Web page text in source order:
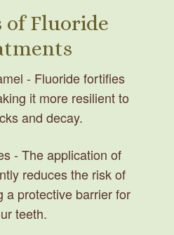
of Fluoride
- Fluoride fortifies
it more resilient to
and decay.
- The application of
reduces the risk of
a protective barrier for
teeth.